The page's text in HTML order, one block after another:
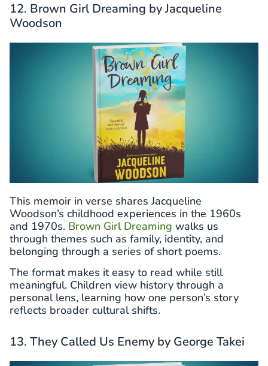
12. Brown Girl Dreaming by Jacqueline
Woodson
This memoir in verse shares Jacqueline
Woodson’s childhood experiences in the 1960s
and 1970s. Brown Girl Dreaming walks us
through themes such as family, identity, and
belonging through a series of short poems.
The format makes it easy to read while still
meaningful. Children view history through a
personal lens, learning how one person’s story
reflects broader cultural shifts.
13. They Called Us Enemy by George Takei